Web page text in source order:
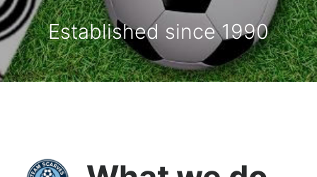
Established since 1990